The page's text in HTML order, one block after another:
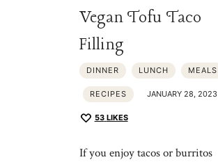
Vegan Tofu Taco
Filling
DINNER LUNCH MEALS
RECIPES JANUARY 28, 2023
53 LIKES
If you enjoy tacos or burritos